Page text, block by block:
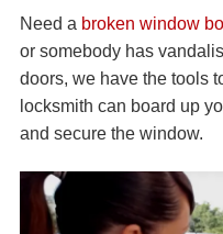
Need a broken window
or somebody has
doors, we have the tools
locksmith can board up
and secure the window.